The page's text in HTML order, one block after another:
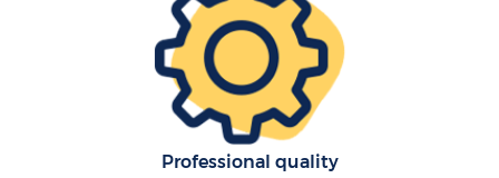
Professional quality